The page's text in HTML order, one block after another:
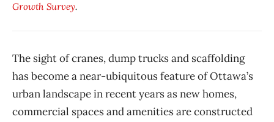
Growth Survey.
The sight of cranes, dump trucks and scaffolding
has become a near-ubiquitous feature of Ottawa’s
urban landscape in recent years as new homes,
commercial spaces and amenities are constructed